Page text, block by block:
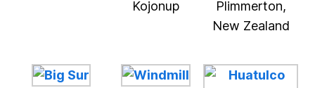
Kojonup
Plimmerton,
New Zealand